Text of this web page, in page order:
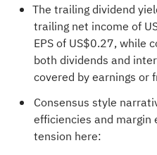
The trailing dividend
trailing net income of
EPS of US$0.27, while
both dividends and
covered by earnings or
Consensus style
efficiencies and
tension here: